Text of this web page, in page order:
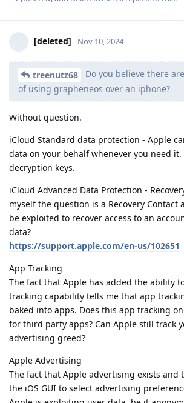
[deleted] Nov 10, 2024
treenutz68
Do you believe there
of using grapheneos over an iphone?
Without question.
iCloud Standard data protection - Apple
data on your behalf whenever you need
decryption keys.
iCloud Advanced Data Protection -
myself the question is a Recovery Contact
be exploited to recover access to an
data?
https://support.apple.com/en-us/102651
App Tracking
The fact that Apple has added the ability
tracking capability tells me that app
baked into apps. Does this app tracking
for third party apps? Can Apple still track
advertising greed?
Apple Advertising
The fact that Apple advertising exists and
the iOS GUI to select advertising